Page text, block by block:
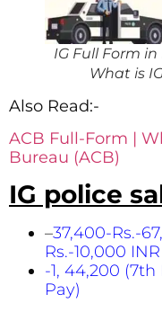
IG Full Form in
What is
Also Read:-
ACB Full-Form |
Bureau (ACB)
IG police
–37,400-Rs.-
Rs.-10,000 INR
-1, 44,200
Pay)